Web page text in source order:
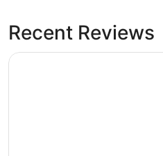
Recent Reviews
The Fontana Hotel